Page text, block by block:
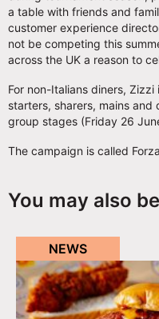
a table with friends and
customer experience
not be competing this
across the UK a reason to
For non-Italians diners,
starters, sharers, mains
group stages (Friday 26
The campaign is called
You may also
NEWS